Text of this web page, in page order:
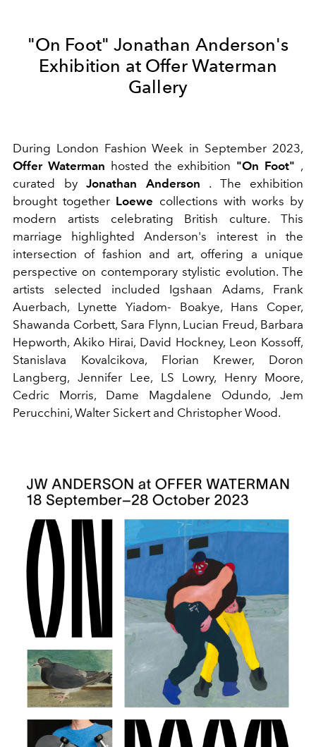
"On Foot" Jonathan Anderson's
Exhibition at Offer Waterman
Gallery
During London Fashion Week in September 2023,
Offer Waterman hosted the exhibition "On Foot" ,
curated by Jonathan Anderson . The exhibition
brought together Loewe collections with works by
modern artists celebrating British culture. This
marriage highlighted Anderson's interest in the
intersection of fashion and art, offering a unique
perspective on contemporary stylistic evolution. The
artists selected included Igshaan Adams, Frank
Auerbach, Lynette Yiadom- Boakye, Hans Coper,
Shawanda Corbett, Sara Flynn, Lucian Freud, Barbara
Hepworth, Akiko Hirai, David Hockney, Leon Kossoff,
Stanislava Kovalcikova, Florian Krewer, Doron
Langberg, Jennifer Lee, LS Lowry, Henry Moore,
Cedric Morris, Dame Magdalene Odundo, Jem
Perucchini, Walter Sickert and Christopher Wood.